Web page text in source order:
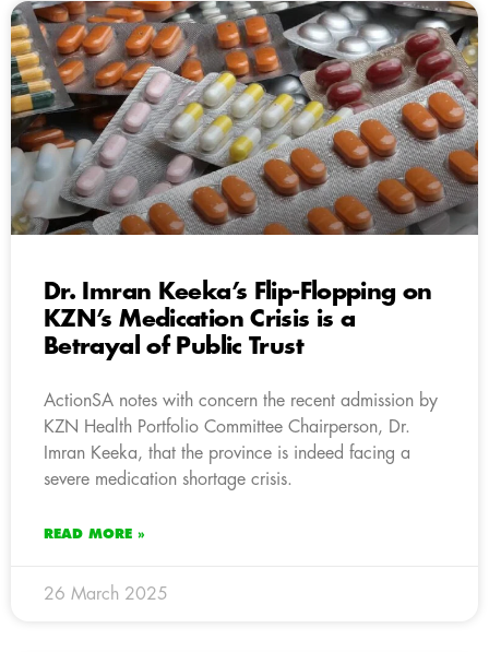
Dr. Imran Keeka’s Flip-Flopping on
KZN’s Medication Crisis is a
Betrayal of Public Trust
ActionSA notes with concern the recent admission by
KZN Health Portfolio Committee Chairperson, Dr.
Imran Keeka, that the province is indeed facing a
severe medication shortage crisis.
READ MORE »
26 March 2025